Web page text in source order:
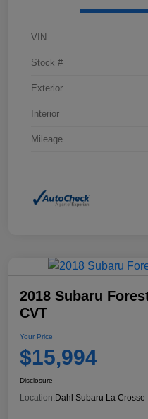
VIN
Stock #
Exterior
Interior
Mileage
2018 Subaru
CVT
Your Price
$15,994
Disclosure
Location:Dahl Subaru La Crosse